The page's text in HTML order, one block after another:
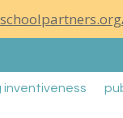
inventiveness